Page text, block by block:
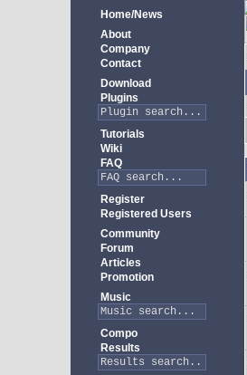
Home/News
About
Company
Contact
Download
Plugins
Tutorials
Wiki
FAQ
Register
Registered Users
Community
Forum
Articles
Promotion
Music
Compo
Results